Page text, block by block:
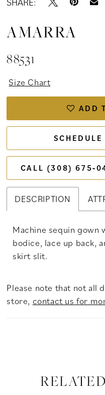
AMARRA
88531
Size Chart
ADD
DESCRIPTION
Machine sequin gown
bodice, lace up back,
skirt slit.
Please note that not all
store, contact us for